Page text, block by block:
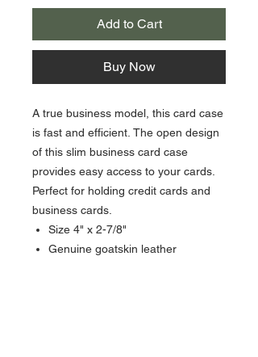
Add to Cart
Buy Now
A true business model, this card case
is fast and efficient. The open design
of this slim business card case
provides easy access to your cards.
Perfect for holding credit cards and
business cards.
Size 4" x 2-7/8"
Genuine goatskin leather